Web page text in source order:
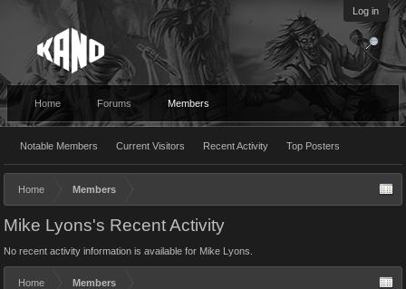
Log in
Home Forums Members
Notable Members Current Visitors Recent Activity Top Posters
Home Members
Mike Lyons's Recent Activity
No recent activity information is available for Mike Lyons.
Home Members